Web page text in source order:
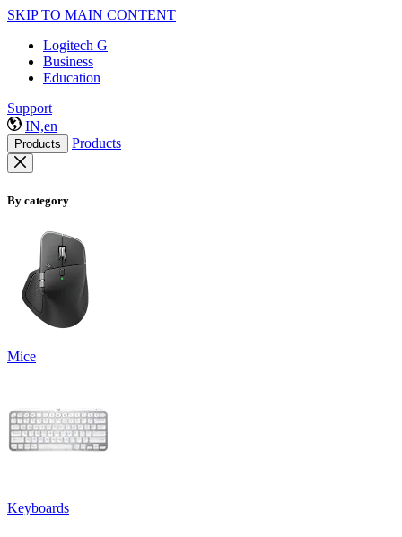
SKIP TO MAIN CONTENT
Logitech G
Business
Education
Support
IN,en
Products Products
By category
Mice
Keyboards